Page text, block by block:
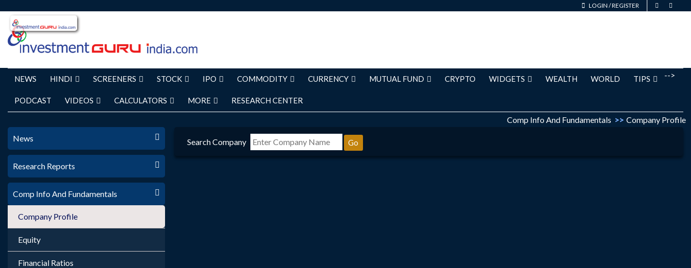
LOGIN /REGISTER
-->
NEWS HINDI SCREENERS STOCK IPO COMMODITY CURRENCY MUTUAL FUND CRYPTO WIDGETS WEALTH WORLD TIPS
PODCAST VIDEOS CALCULATORS MORE RESEARCH CENTER
Comp Info And Fundamentals >> Company Profile
News
Research Reports
Comp Info And Fundamentals
Company Profile
Equity
Financial Ratios
Search Company Go